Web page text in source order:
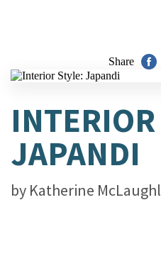
Share
JAPANDI
by Katherine